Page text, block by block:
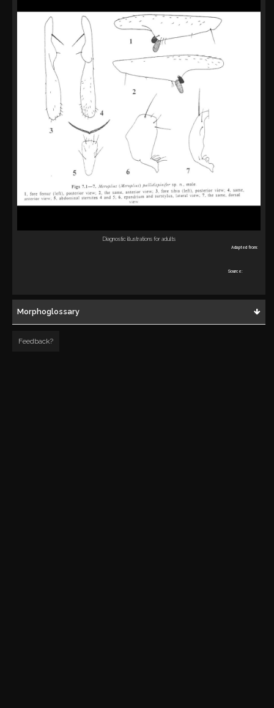
Diagnostic illustrations for adults
Adapted from:
Source:
Morphoglossary
Feedback?